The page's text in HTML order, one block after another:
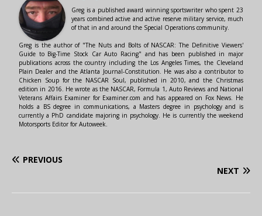
Greg is a published award winning sportswriter who spent 23
years combined active and active reserve military service, much
of that in and around the Special Operations community.
Greg is the author of "The Nuts and Bolts of NASCAR: The Definitive Viewers'
Guide to Big-Time Stock Car Auto Racing" and has been published in major
publications across the country including the Los Angeles Times, the Cleveland
Plain Dealer and the Atlanta Journal-Constitution. He was also a contributor to
Chicken Soup for the NASCAR Soul, published in 2010, and the Christmas
edition in 2016. He wrote as the NASCAR, Formula 1, Auto Reviews and National
Veterans Affairs Examiner for Examiner.com and has appeared on Fox News. He
holds a BS degree in communications, a Masters degree in psychology and is
currently a PhD candidate majoring in psychology. He is currently the weekend
Motorsports Editor for Autoweek.
PREVIOUS
NEXT